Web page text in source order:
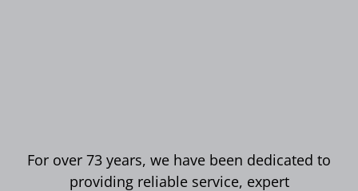
For over 73 years, we have been dedicated to
providing reliable service, expert